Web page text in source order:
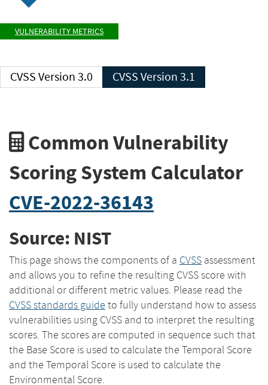
VULNERABILITY METRICS
CVSS Version 3.0 CVSS Version 3.1
Common Vulnerability
Scoring System Calculator
CVE-2022-36143
Source: NIST
This page shows the components of a CVSS assessment
and allows you to refine the resulting CVSS score with
additional or different metric values. Please read the
CVSS standards guide to fully understand how to assess
vulnerabilities using CVSS and to interpret the resulting
scores. The scores are computed in sequence such that
the Base Score is used to calculate the Temporal Score
and the Temporal Score is used to calculate the
Environmental Score.